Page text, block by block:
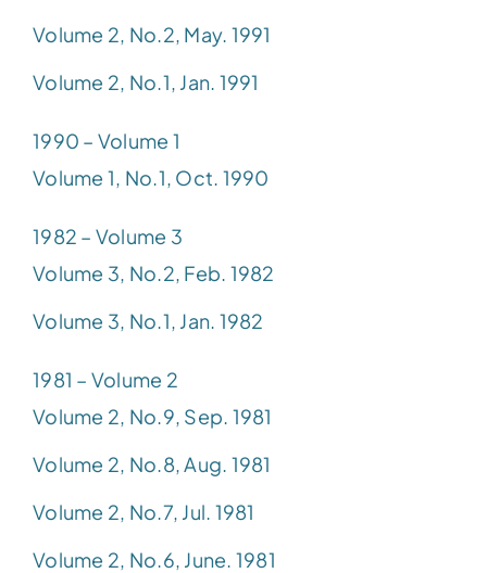
Volume 2, No.2, May. 1991
Volume 2, No.1, Jan. 1991
1990 – Volume 1
Volume 1, No.1, Oct. 1990
1982 – Volume 3
Volume 3, No.2, Feb. 1982
Volume 3, No.1, Jan. 1982
1981 – Volume 2
Volume 2, No.9, Sep. 1981
Volume 2, No.8, Aug. 1981
Volume 2, No.7, Jul. 1981
Volume 2, No.6, June. 1981